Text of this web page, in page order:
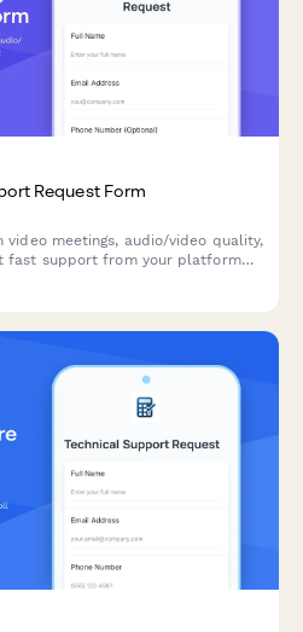
Request Form
meetings, audio/video quality,
fast support from your platform